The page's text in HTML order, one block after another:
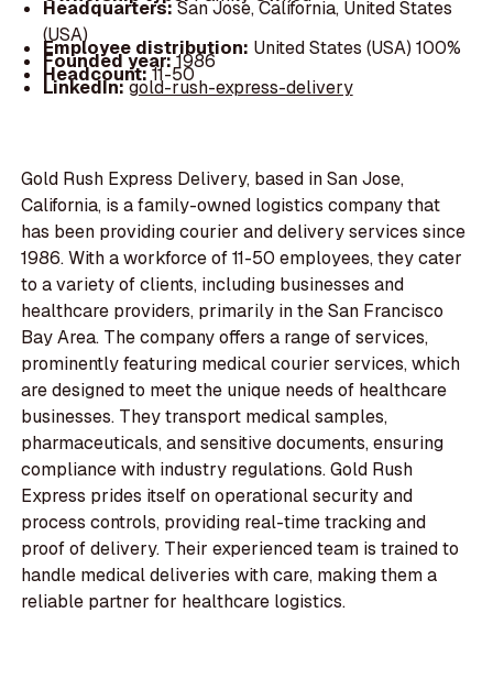
Headquarters:San Jose, California, United States
(USA)
Employee distribution: United States (USA) 100%
Founded year:1986
Headcount:11-50
LinkedIn:gold-rush-express-delivery
Gold Rush Express Delivery, based in San Jose,
California, is a family-owned logistics company that
has been providing courier and delivery services since
1986. With a workforce of 11-50 employees, they cater
to a variety of clients, including businesses and
healthcare providers, primarily in the San Francisco
Bay Area. The company offers a range of services,
prominently featuring medical courier services, which
are designed to meet the unique needs of healthcare
businesses. They transport medical samples,
pharmaceuticals, and sensitive documents, ensuring
compliance with industry regulations. Gold Rush
Express prides itself on operational security and
process controls, providing real-time tracking and
proof of delivery. Their experienced team is trained to
handle medical deliveries with care, making them a
reliable partner for healthcare logistics.